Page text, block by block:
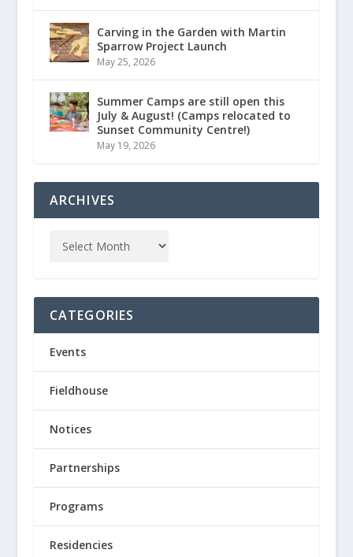
Carving in the Garden with Martin
Sparrow Project Launch
May 25, 2026
Summer Camps are still open this
July & August! (Camps relocated to
Sunset Community Centre!)
May 19, 2026
ARCHIVES
CATEGORIES
Events
Fieldhouse
Notices
Partnerships
Programs
Residencies